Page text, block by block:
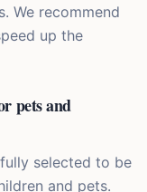
We recommend
up the
pets and
selected to be
and pets.